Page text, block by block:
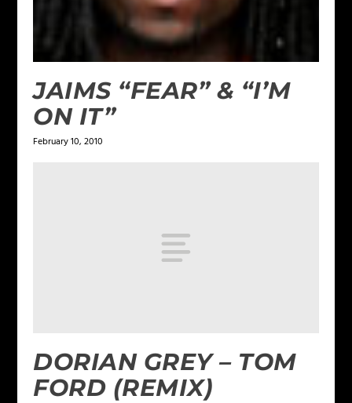
JAIMS “FEAR” & “I’M
ON IT”
February 10, 2010
DORIAN GREY – TOM
FORD (REMIX)